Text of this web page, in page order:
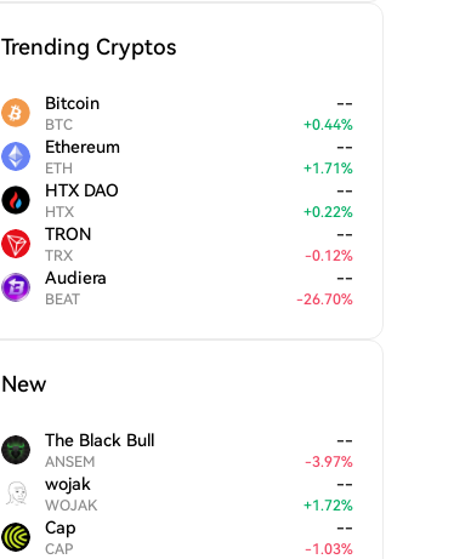
Trending Cryptos
Bitcoin
BTC
--
+0.44%
Ethereum
ETH
--
+1.71%
HTX DAO
HTX
--
+0.22%
TRON
TRX
--
-0.12%
Audiera
BEAT
--
-26.70%
New
The Black Bull
ANSEM
--
-3.97%
wojak
WOJAK
--
+1.72%
Cap
CAP
--
-1.03%